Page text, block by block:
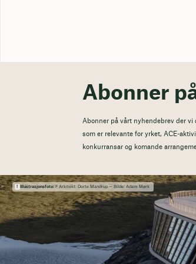
Abonner
Abonner på vårt nyhendebrev der
som er relevante for yrket, ACE-
konkurransar og komande
Illustrasjonsfoto: Ϝ Arkitekt: Dorte Mandrup — Bilde: Adam Mørk